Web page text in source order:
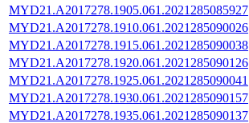
MYD21.A2017278.1905.061.2021285085927
MYD21.A2017278.1910.061.2021285090026
MYD21.A2017278.1915.061.2021285090038
MYD21.A2017278.1920.061.2021285090126
MYD21.A2017278.1925.061.2021285090041
MYD21.A2017278.1930.061.2021285090157
MYD21.A2017278.1935.061.2021285090137